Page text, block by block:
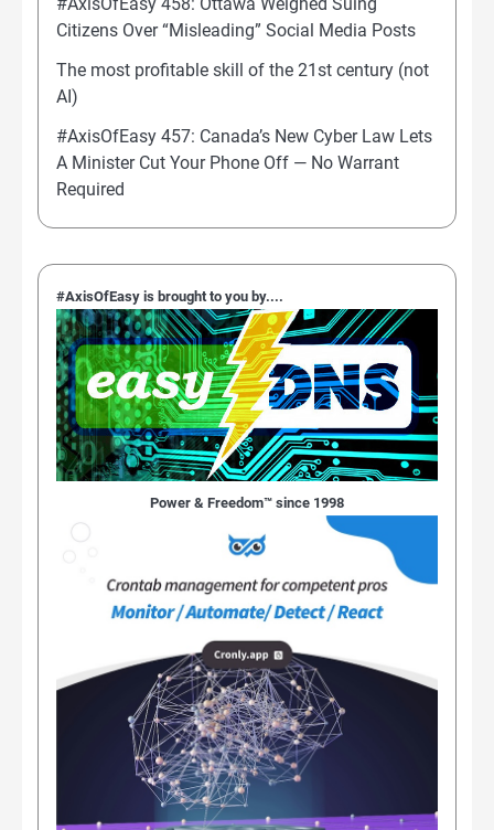
Citizens Over “Misleading” Social Media Posts
The most profitable skill of the 21st century (not
AI)
#AxisOfEasy 457: Canada’s New Cyber Law Lets
A Minister Cut Your Phone Off — No Warrant
Required
#AxisOfEasy is brought to you by....
Power & Freedom™ since 1998